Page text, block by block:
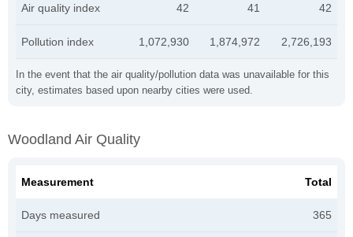
In the event that the air quality/pollution data was unavailable for this
city, estimates based upon nearby cities were used.
Air quality index 42 41 42
Pollution index 1,072,930 1,874,972 2,726,193
Woodland Air Quality
Measurement Total
Days measured 365